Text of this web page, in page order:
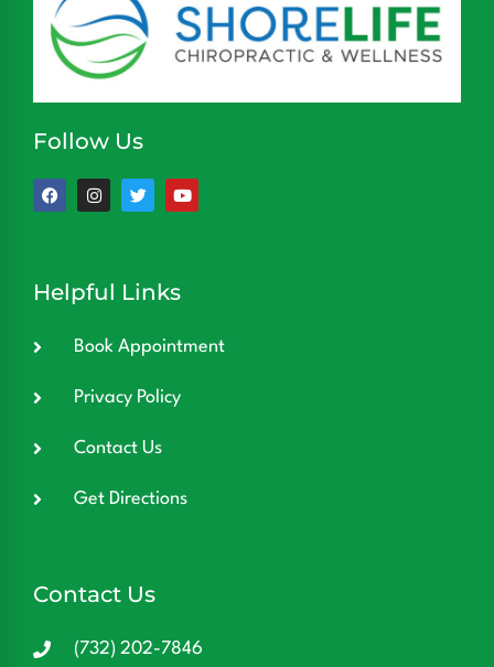
Follow Us
Helpful Links
Book Appointment
Privacy Policy
Contact Us
Get Directions
Contact Us
(732) 202-7846